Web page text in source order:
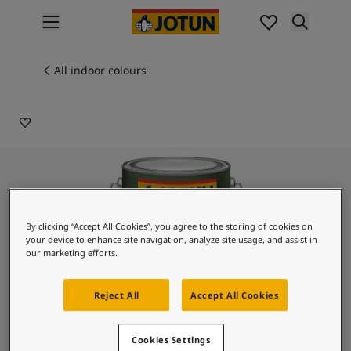
Interior painting
All exterior products
Interior paint colours
All interior colours
All exterior colours
Colour collections
Colour tools
Colour samples
Indoor inspiration
All indoor colours
Lady Design Glaze
By clicking “Accept All Cookies”, you agree to the storing of cookies on
your device to enhance site navigation, analyze site usage, and assist in
our marketing efforts.
Reject All Accept All Cookies
Cookies Settings